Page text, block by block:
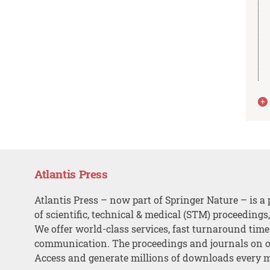
Atlantis Press
Atlantis Press – now part of Springer Nature – is a
of scientific, technical & medical (STM)
We offer world-class services, fast turnaround
communication. The proceedings and journals on
Access and generate millions of downloads every